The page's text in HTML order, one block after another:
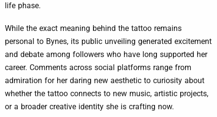
life phase.
While the exact meaning behind the tattoo remains
personal to Bynes, its public unveiling generated excitement
and debate among followers who have long supported her
career. Comments across social platforms range from
admiration for her daring new aesthetic to curiosity about
whether the tattoo connects to new music, artistic projects,
or a broader creative identity she is crafting now.